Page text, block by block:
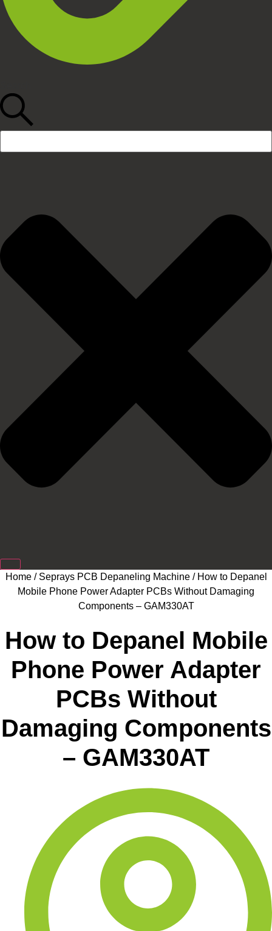
Home/ Seprays PCB Depaneling Machine/ How to Depanel
Mobile Phone Power Adapter PCBs Without Damaging
Components – GAM330AT
How to Depanel Mobile
Phone Power Adapter
PCBs Without
Damaging Components
– GAM330AT